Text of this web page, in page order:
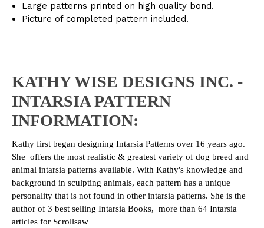
Large patterns printed on high quality bond.
Picture of completed pattern included.
KATHY WISE DESIGNS INC. -
INTARSIA PATTERN
INFORMATION:
Kathy first began designing Intarsia Patterns over 16 years ago.
She offers the most realistic & greatest variety of dog breed and
animal intarsia patterns available. With Kathy's knowledge and
background in sculpting animals, each pattern has a unique
personality that is not found in other intarsia patterns. She is the
author of 3 best selling Intarsia Books, more than 64 Intarsia
articles for Scrollsaw